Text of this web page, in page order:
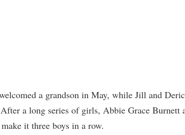
a grandson in May, while Jill and
a long series of girls, Abbie Grace Burnett
it three boys in a row.